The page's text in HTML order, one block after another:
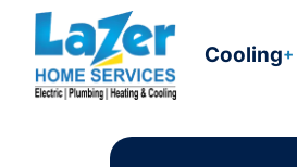
Skip
content
Cooling